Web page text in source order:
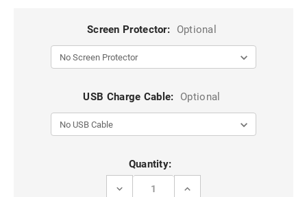
Screen Protector: Optional
USB Charge Cable: Optional
Quantity:
DECREASE
INCREASE